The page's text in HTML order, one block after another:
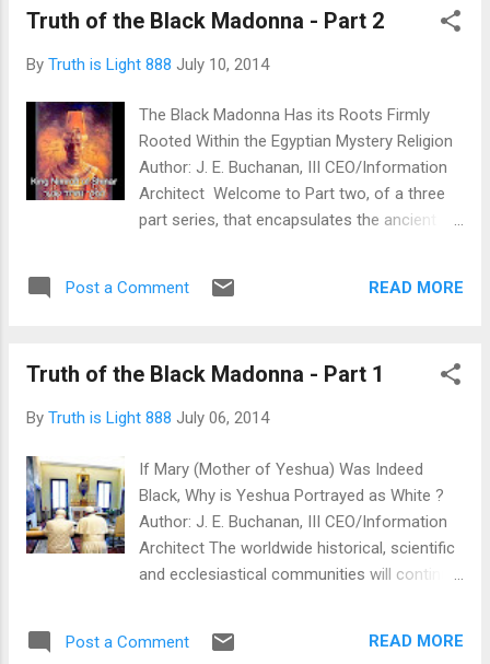
or on, and UL, Heaven or on High. EGYPTIAN - (ON) This is
known prayer, Our Father, which art in Heaven. The various
significations of the word may thus be collected: I am and
shall be; Lord in Heaven or on High.’ Be very sure... what i...
Truth of the Black Madonna - Part 2
By Truth is Light 888 July 10, 2014
The Black Madonna Has its Roots Firmly
Rooted Within the Egyptian Mystery Religion
Author: J. E. Buchanan, III CEO/Information
Architect Welcome to Part two, of a three
part series, that encapsulates the ancient
placed within the Egyptian Mystery Religion,
also where the practice of Christ-Mass
really X-Mass, because the true date of
forever remain, an enigma to the world. King
Nimrod's birthday is also celebrated on 25
December all over the world; in various
forms... from culture to culture. Please take
HAMASHIACH is and will forever be an
Post a Comment READ MORE
Truth of the Black Madonna - Part 1
By Truth is Light 888 July 06, 2014
If Mary (Mother of Yeshua) Was Indeed
Black, Why is Yeshua Portrayed as White ?
Author: J. E. Buchanan, III CEO/Information
Architect The worldwide historical, scientific
and ecclesiastical communities will continue
teachers, scientists and active members of
Post a Comment READ MORE